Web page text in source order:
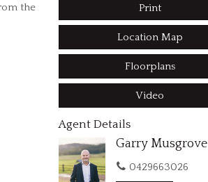
the
Print
Location Map
Floorplans
Video
Agent Details
Garry Musgrove
0429663026